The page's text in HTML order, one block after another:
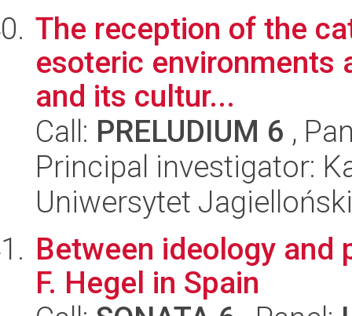
The reception of the
esoteric environments
and its cultur...
Call: PRELUDIUM 6 ,
Principal investigator:
Uniwersytet
Between ideology and
F. Hegel in Spain